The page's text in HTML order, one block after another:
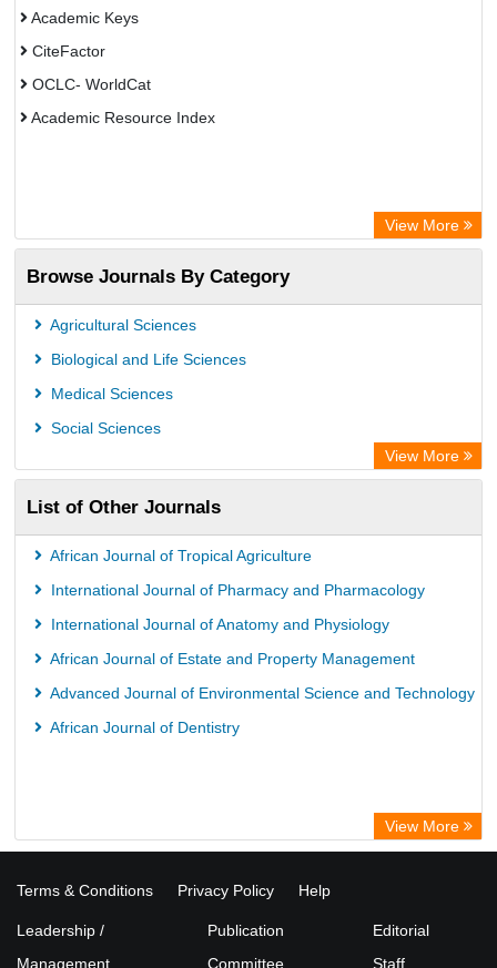
Academic Keys
CiteFactor
OCLC- WorldCat
Academic Resource Index
View More
Browse Journals By Category
Agricultural Sciences
Biological and Life Sciences
Medical Sciences
Social Sciences
View More
List of Other Journals
African Journal of Tropical Agriculture
International Journal of Pharmacy and Pharmacology
International Journal of Anatomy and Physiology
African Journal of Estate and Property Management
Advanced Journal of Environmental Science and Technology
African Journal of Dentistry
View More
Terms & Conditions Privacy Policy Help
Leadership /
Management
Publication
Committee
Editorial
Staff